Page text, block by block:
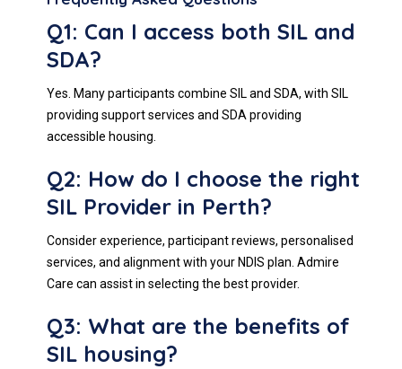
Q1: Can I access both SIL and
SDA?
Yes. Many participants combine SIL and SDA, with SIL
providing support services and SDA providing
accessible housing.
Q2: How do I choose the right
SIL Provider in Perth?
Consider experience, participant reviews, personalised
services, and alignment with your NDIS plan. Admire
Care can assist in selecting the best provider.
Q3: What are the benefits of
SIL housing?